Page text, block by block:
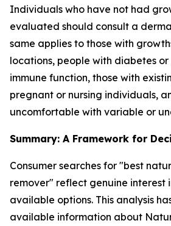
Individuals who have not had
evaluated should consult a
same applies to those with
locations, people with diabetes
immune function, those with
pregnant or nursing individuals,
uncomfortable with variable or
Summary: A Framework for
Consumer searches for "best
remover" reflect genuine interest
available options. This analysis
available information about